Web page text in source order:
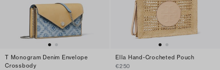
T Monogram Denim Envelope
Crossbody
Ella Hand-Crocheted Pouch
€250